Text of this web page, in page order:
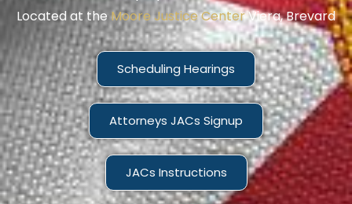
Located at theMoore Justice CenterViera, Brevard
Scheduling Hearings
Attorneys JACs Signup
JACs Instructions